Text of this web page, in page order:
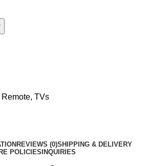
Remote, TVs
REVIEWS (0)SHIPPING & DELIVERY
POLICIES INQUIRIES